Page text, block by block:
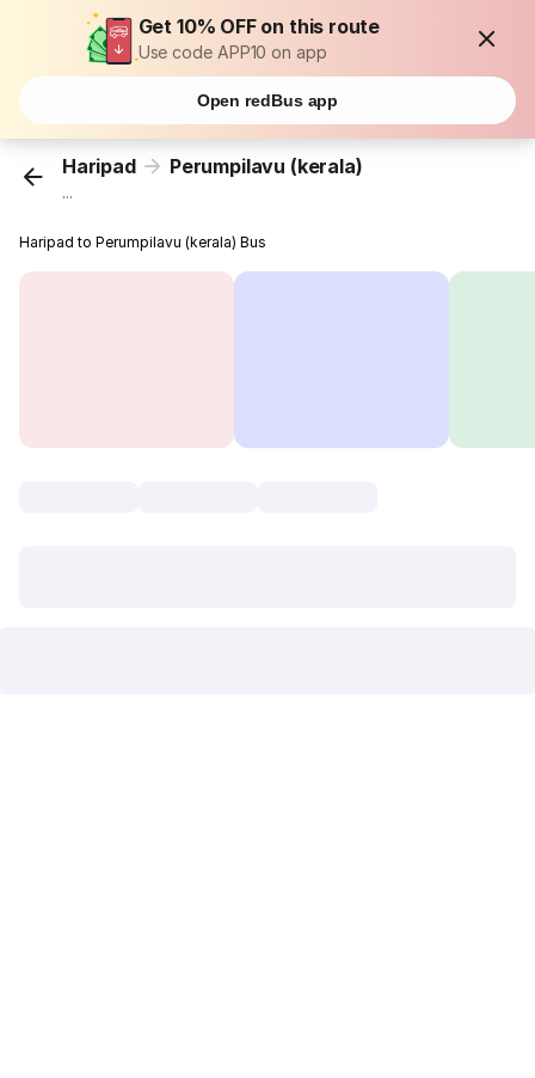
Get 10% OFF on this route
Use code APP10 on app
Open redBus app
Haripad Perumpilavu (kerala)
...
Haripad to Perumpilavu (kerala) Bus